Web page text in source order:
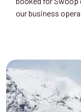
our business